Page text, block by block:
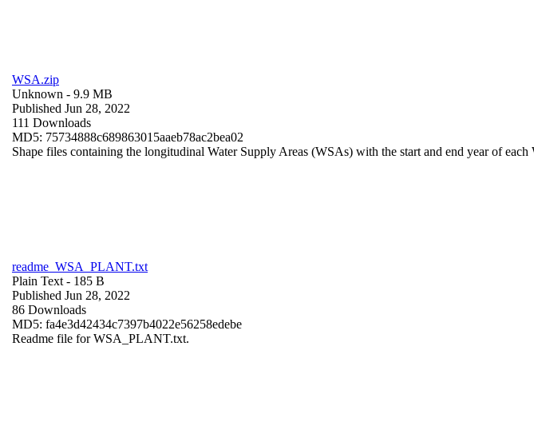
WSA.zip
Unknown - 9.9 MB
Published Jun 28, 2022
111 Downloads
MD5: 75734888c689863015aaeb78ac2bea02
Shape files containing the longitudinal Water Supply Areas (WSAs) with the start and end year of each
readme_WSA_PLANT.txt
Plain Text - 185 B
Published Jun 28, 2022
86 Downloads
MD5: fa4e3d42434c7397b4022e56258edebe
Readme file for WSA_PLANT.txt.